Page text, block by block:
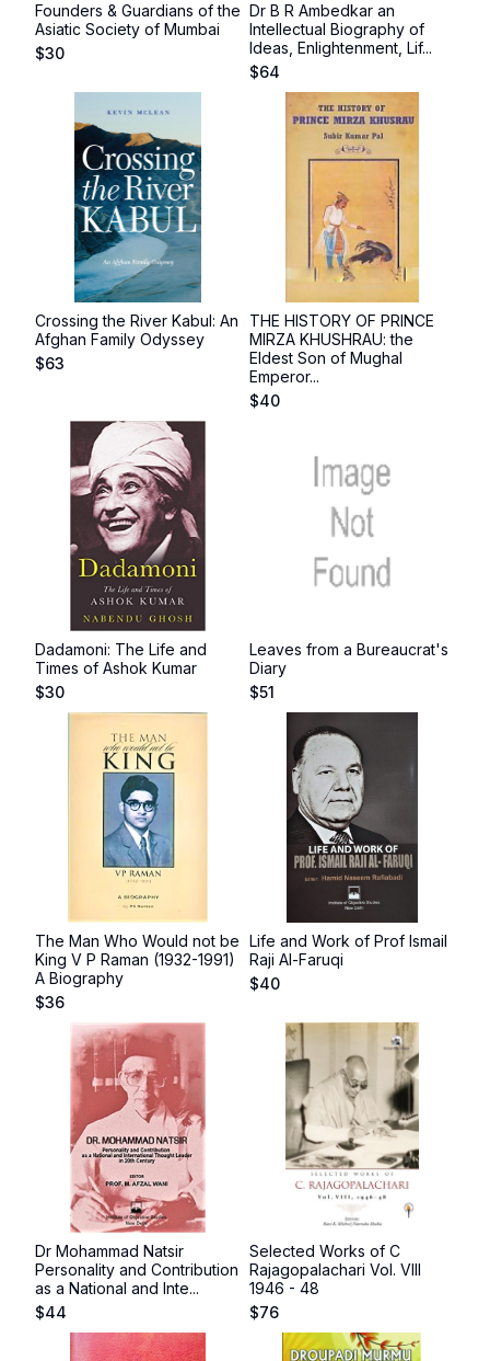
Founders & Guardians of the
Asiatic Society of Mumbai
$30
Dr B R Ambedkar an
Intellectual Biography of
Ideas, Enlightenment, Lif...
$64
Crossing the River Kabul: An
Afghan Family Odyssey
$63
THE HISTORY OF PRINCE
MIRZA KHUSHRAU: the
Eldest Son of Mughal
Emperor...
$40
Dadamoni: The Life and
Times of Ashok Kumar
$30
Leaves from a Bureaucrat's
Diary
$51
The Man Who Would not be
King V P Raman (1932-1991)
A Biography
$36
Life and Work of Prof Ismail
Raji Al-Faruqi
$40
Dr Mohammad Natsir
Personality and Contribution
as a National and Inte...
$44
Selected Works of C
Rajagopalachari Vol. VIII
1946 - 48
$76